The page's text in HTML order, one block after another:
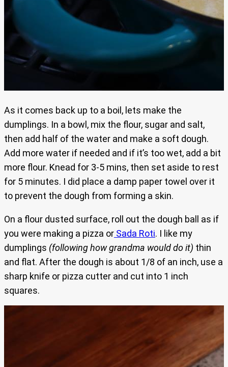
As it comes back up to a boil, lets make the
dumplings. In a bowl, mix the flour, sugar and salt,
then add half of the water and make a soft dough.
Add more water if needed and if it’s too wet, add a bit
more flour. Knead for 3-5 mins, then set aside to rest
for 5 minutes. I did place a damp paper towel over it
to prevent the dough from forming a skin.
On a flour dusted surface, roll out the dough ball as if
you were making a pizza or Sada Roti. I like my
dumplings (following how grandma would do it) thin
and flat. After the dough is about 1/8 of an inch, use a
sharp knife or pizza cutter and cut into 1 inch
squares.